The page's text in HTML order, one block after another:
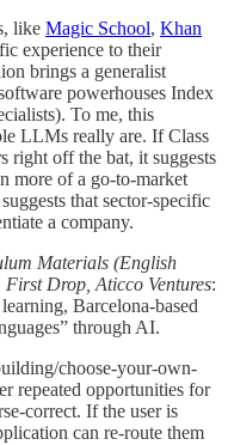
like Magic School, Khan
experience to their
brings a generalist
powerhouses Index
To me, this
LLMs really are. If Class
right off the bat, it suggests
more of a go-to-market
that sector-specific
a company.
Materials (English
Drop, Aticco Ventures:
Barcelona-based
through AI.
choose-your-own-
repeated opportunities for
correct. If the user is
can re-route them